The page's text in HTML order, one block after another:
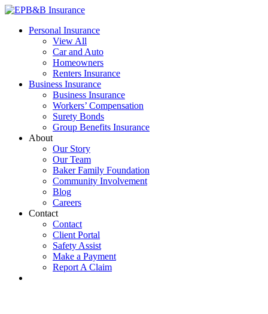
Skip
content
EPB&B Insurance – Portland, Oregon
Elliott, Powell, Baden & Baker, Inc.
Personal Insurance
View All
Car and Auto
Homeowners
Renters Insurance
Business Insurance
Business Insurance
Workers’ Compensation
Surety Bonds
Group Benefits Insurance
About
Our Story
Our Team
Baker Family Foundation
Community Involvement
Blog
Careers
Contact
Contact
Client Portal
Safety Assist
Make a Payment
Report A Claim